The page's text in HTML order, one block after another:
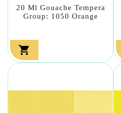
20 Ml Gouache Tempera
Group: 1050 Orange
